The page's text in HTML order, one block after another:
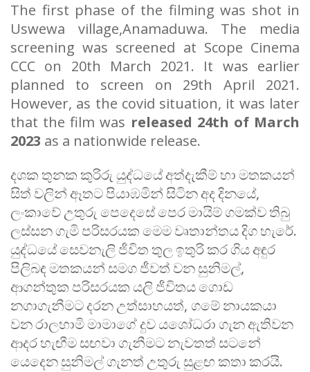
The first phase of the filming was shot in
Uswewa village,Anamaduwa. The media
screening was screened at Scope Cinema
CCC on 20th March 2021. It was earlier
planned to screen on 29th April 2021.
However, as the covid situation, it was later
that the film was released 24th of March
2023 as a nationwide release.
දශක තුනක කුරිරු යුද්ධයේඅත්දැකීම්හාමතකයන්
සිත් වලින්ඈතටපියාඹමින් සිටිනඅදදිනයේ,
ලංකාවේඋතුරු පෙදෙසේපෙරමායිම්ගමක්වතිබු
ලස්සනගැමිපරිසරයකමෙමවෘතාන්තයදිගහැරේ.
යුද්ධයේසෙවනැලිජීවිත තුලඉතුරිකරගියඅඳුර
පිලිබඳමතකයන් සමගජීවත් වනසුනිමල්,
ආගන්තුකපරිසරයකයලිජීවිතයගොඩ
නගාගැනීමටදරනඋත්සාහයත්, ගමේනායකයා
වනරාලහාමිමාමාගේදුවයශෝධරාගැනඇතිවන
ආදරහැඟීමසඟවාගැනීමටනැවතත් සටනේ
යෙදෙනසුනිමල්ගැනත්උතුරු සුළඟ කතා කරයි.